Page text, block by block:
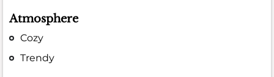
Atmosphere
Cozy
Trendy